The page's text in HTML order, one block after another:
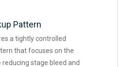
Pattern
a tightly controlled
that focuses on the
stage bleed and